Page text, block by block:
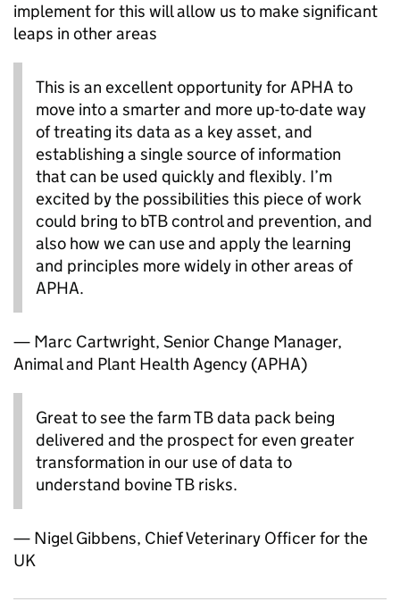
implement for this will allow us to make significant
leaps in other areas
This is an excellent opportunity for APHA to
move into a smarter and more up-to-date way
of treating its data as a key asset, and
establishing a single source of information
that can be used quickly and flexibly. I’m
excited by the possibilities this piece of work
could bring to bTB control and prevention, and
also how we can use and apply the learning
and principles more widely in other areas of
APHA.
— Marc Cartwright, Senior Change Manager,
Animal and Plant Health Agency (APHA)
Great to see the farm TB data pack being
delivered and the prospect for even greater
transformation in our use of data to
understand bovine TB risks.
— Nigel Gibbens, Chief Veterinary Officer for the
UK